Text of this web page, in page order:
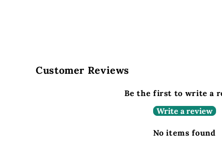
Customer Reviews
Be the first to write a
Write a review
No items found